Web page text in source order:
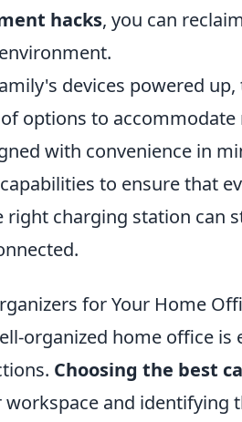
hacks, you can
devices powered up,
options to
with convenience in
to ensure that
right charging station can
for Your Home
organized home office
Choosing the best
and identifying